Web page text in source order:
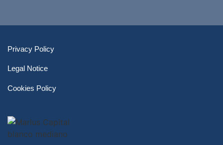
Privacy Policy
Legal Notice
Cookies Policy